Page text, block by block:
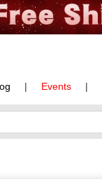
| Events |